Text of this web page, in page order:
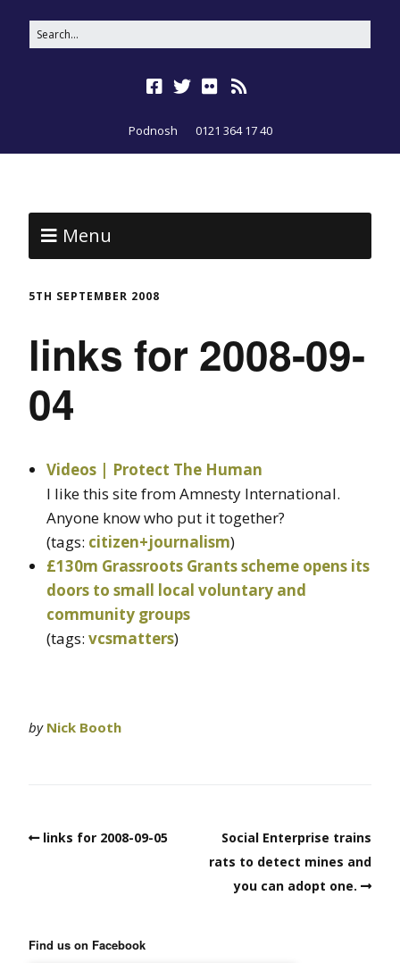
Podnosh 0121 364 17 40
Menu
5TH SEPTEMBER 2008
links for 2008-09-
04
Videos | Protect The Human
I like this site from Amnesty International.
Anyone know who put it together?
(tags: citizen+journalism)
£130m Grassroots Grants scheme opens its
doors to small local voluntary and
community groups
(tags: vcsmatters)
by Nick Booth
links for 2008-09-05
Social Enterprise trains
rats to detect mines and
you can adopt one.
Find us on Facebook